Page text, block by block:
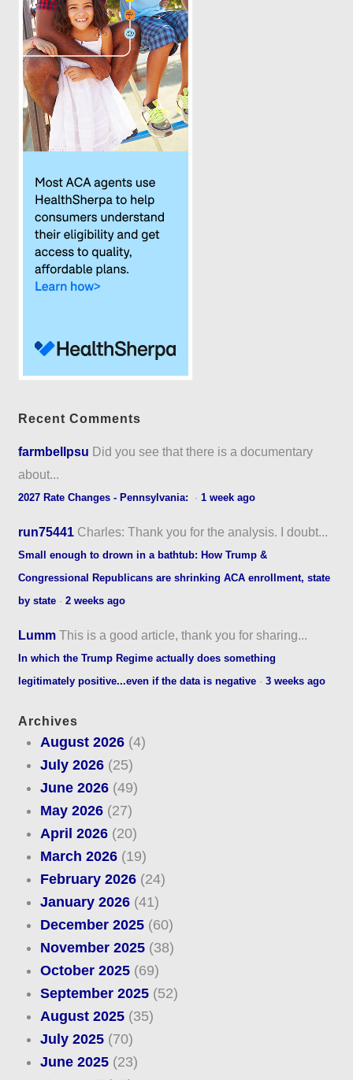
Recent Comments
farmbellpsu Did you see that there is a documentary
about...
2027 Rate Changes - Pennsylvania: ·1 week ago
run75441 Charles: Thank you for the analysis. I doubt...
Small enough to drown in a bathtub: How Trump &
Congressional Republicans are shrinking ACA enrollment, state
by state ·2 weeks ago
Lumm This is a good article, thank you for sharing...
In which the Trump Regime actually does something
legitimately positive...even if the data is negative ·3 weeks ago
Archives
August 2026(4)
July 2026(25)
June 2026(49)
May 2026(27)
April 2026(20)
March 2026(19)
February 2026(24)
January 2026(41)
December 2025(60)
November 2025(38)
October 2025(69)
September 2025(52)
August 2025(35)
July 2025(70)
June 2025(23)